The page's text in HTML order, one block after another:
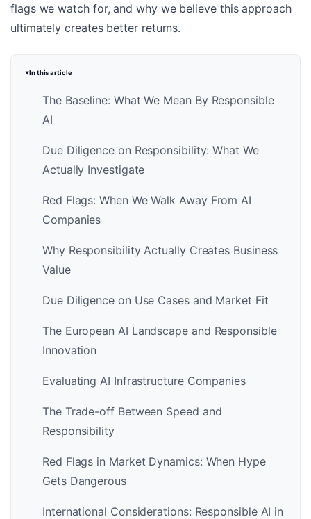
flags we watch for, and why we believe this approach
ultimately creates better returns.
In this article
The Baseline: What We Mean By Responsible
AI
Due Diligence on Responsibility: What We
Actually Investigate
Red Flags: When We Walk Away From AI
Companies
Why Responsibility Actually Creates Business
Value
Due Diligence on Use Cases and Market Fit
The European AI Landscape and Responsible
Innovation
Evaluating AI Infrastructure Companies
The Trade-off Between Speed and
Responsibility
Red Flags in Market Dynamics: When Hype
Gets Dangerous
International Considerations: Responsible AI in